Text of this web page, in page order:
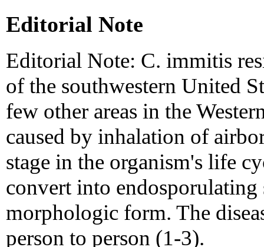
Editorial Note
Editorial Note: C. immitis
of the southwestern United
few other areas in the
caused by inhalation of
stage in the organism's life
convert into endosporulating
morphologic form. The
person to person (1-3).